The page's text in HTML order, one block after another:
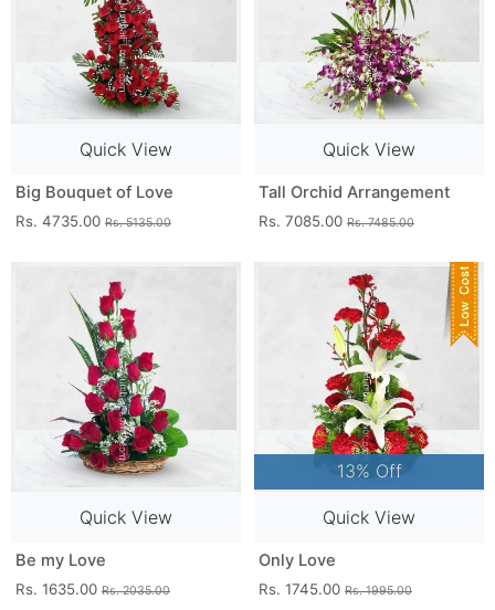
Quick View
Big Bouquet of Love
Rs. 4735.00 Rs. 5135.00
Quick View
Tall Orchid Arrangement
Rs. 7085.00 Rs. 7485.00
Quick View
Be my Love
Rs. 1635.00 Rs. 2035.00
13% Off
Quick View
Only Love
Rs. 1745.00 Rs. 1995.00